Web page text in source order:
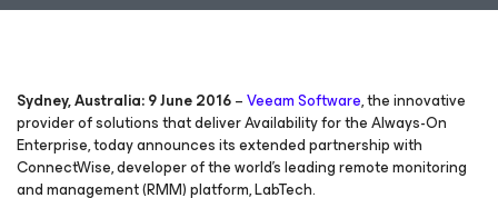
Sydney, Australia: 9 June 2016–Veeam Software, the innovative
provider of solutions that deliverAvailability for the Always-On
Enterprise, today announces its extended partnership with
ConnectWise, developer of the world’s leading remote monitoring
and management (RMM) platform, LabTech.